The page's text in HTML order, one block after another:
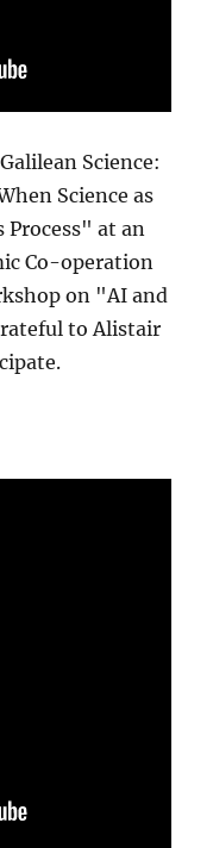
Science:
Science as
Process" at an
Co-operation
on "AI and
to Alistair